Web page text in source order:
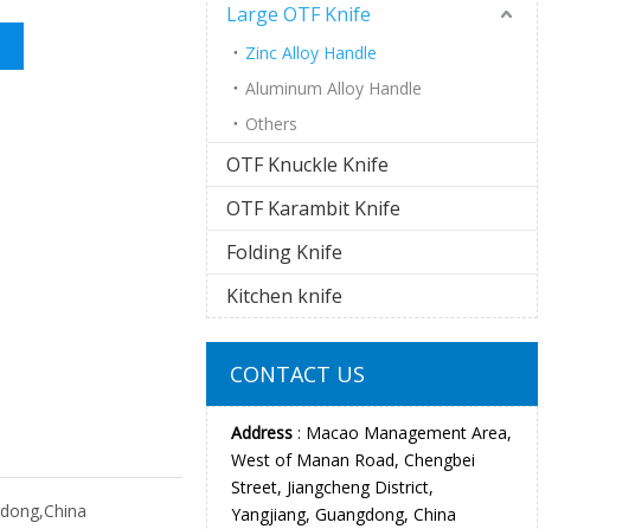
Large OTF Knife
Zinc Alloy Handle
Aluminum Alloy Handle
Others
OTF Knuckle Knife
OTF Karambit Knife
Folding Knife
Kitchen knife
CONTACT US
Address : Macao Management Area,
West of Manan Road, Chengbei
Street, Jiangcheng District,
Yangjiang, Guangdong, China